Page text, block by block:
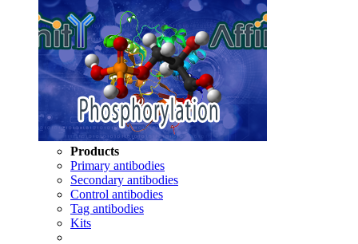
Products
Primary antibodies
Secondary antibodies
Control antibodies
Tag antibodies
Kits